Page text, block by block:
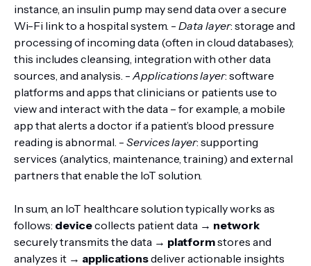
instance, an insulin pump may send data over a secure
Wi-Fi link to a hospital system. - Data layer: storage and
processing of incoming data (often in cloud databases);
this includes cleansing, integration with other data
sources, and analysis. - Applications layer: software
platforms and apps that clinicians or patients use to
view and interact with the data – for example, a mobile
app that alerts a doctor if a patient’s blood pressure
reading is abnormal. - Services layer: supporting
services (analytics, maintenance, training) and external
partners that enable the IoT solution.
In sum, an IoT healthcare solution typically works as
follows: devicecollects patient data → network
securely transmits the data → platformstores and
analyzes it → applicationsdeliver actionable insights